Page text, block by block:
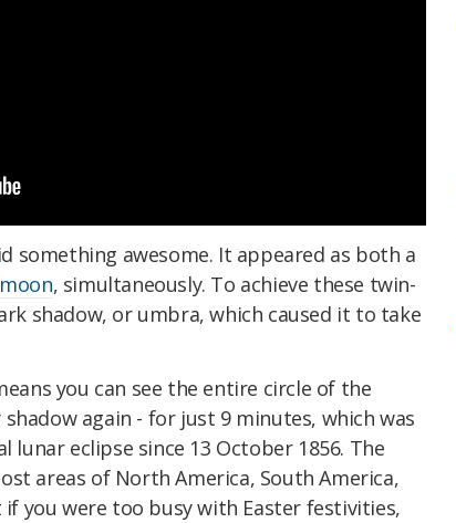
something awesome. It appeared as both a
, simultaneously. To achieve these twin-
shadow, or umbra, which caused it to take
you can see the entire circle of the
again - for just 9 minutes, which was
eclipse since 13 October 1856. The
areas of North America, South America,
you were too busy with Easter festivities,